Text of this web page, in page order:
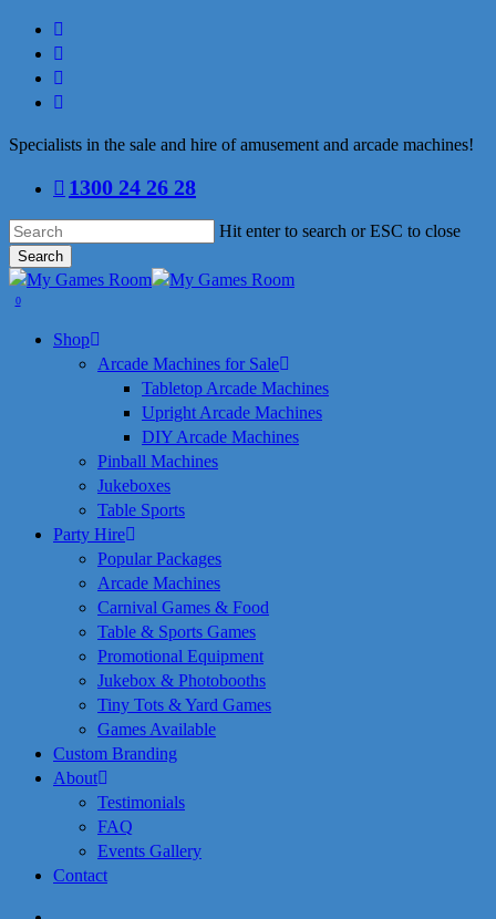
Skip
main
content
facebook
linkedin
youtube
instagram
Specialists in the sale and hire of amusement and arcade machines!
1300 24 26 28
Hit enter to search or ESC to close
Search
Close
Search
search
0
Shop
Arcade Machines for Sale
Tabletop Arcade Machines
Upright Arcade Machines
DIY Arcade Machines
Pinball Machines
Jukeboxes
Table Sports
Party Hire
Popular Packages
Arcade Machines
Carnival Games & Food
Table & Sports Games
Promotional Equipment
Jukebox & Photobooths
Tiny Tots & Yard Games
Games Available
Custom Branding
About
Testimonials
FAQ
Events Gallery
Contact